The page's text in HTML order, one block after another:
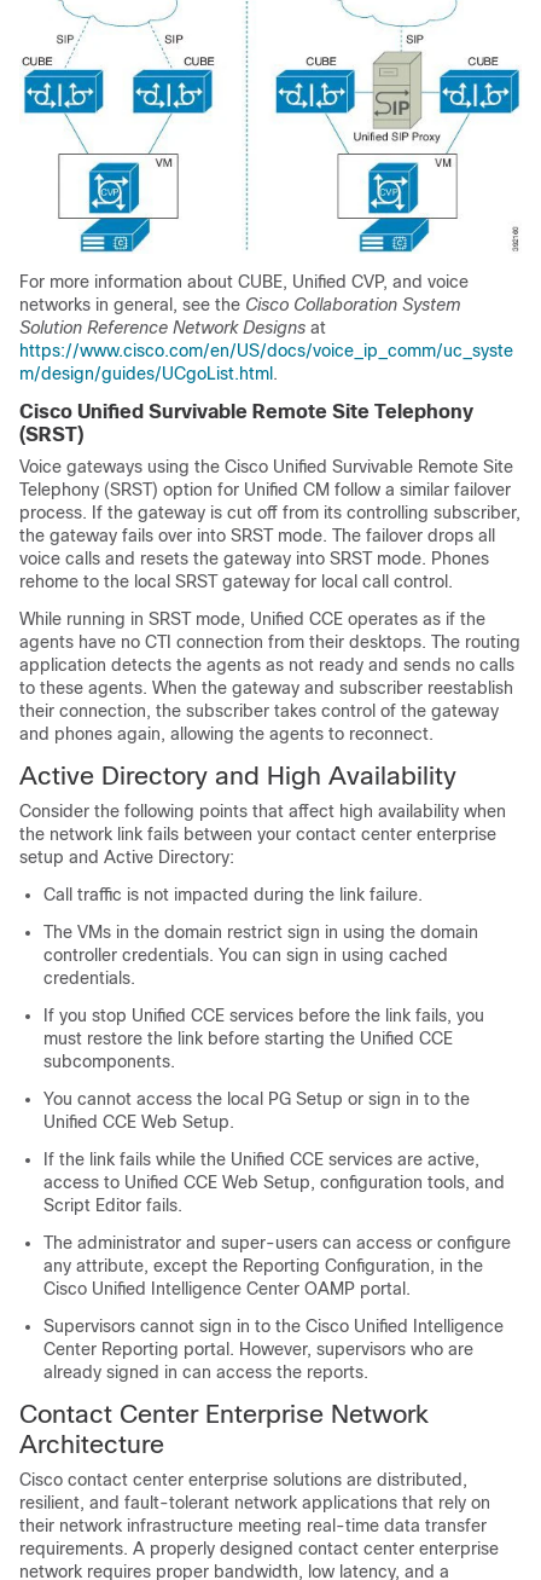
For more information about CUBE, Unified CVP, and voice
networks in general, see the Cisco Collaboration System
Solution Reference Network Designs at
https://www.cisco.com/en/US/docs/voice_ip_comm/uc_syste
m/design/guides/UCgoList.html .
Cisco Unified Survivable Remote Site Telephony
(SRST)
Voice gateways using the Cisco Unified Survivable Remote Site
Telephony (SRST) option for Unified CM follow a similar failover
process. If the gateway is cut off from its controlling subscriber,
the gateway fails over into SRST mode. The failover drops all
voice calls and resets the gateway into SRST mode. Phones
rehome to the local SRST gateway for local call control.
While running in SRST mode, Unified CCE operates as if the
agents have no CTI connection from their desktops. The routing
application detects the agents as not ready and sends no calls
to these agents. When the gateway and subscriber reestablish
their connection, the subscriber takes control of the gateway
and phones again, allowing the agents to reconnect.
Active Directory and High Availability
Consider the following points that affect high availability when
the network link fails between your contact center enterprise
setup and Active Directory:
Call traffic is not impacted during the link failure.
The VMs in the domain restrict sign in using the domain
controller credentials. You can sign in using cached
credentials.
If you stop Unified CCE services before the link fails, you
must restore the link before starting the Unified CCE
subcomponents.
You cannot access the local PG Setup or sign in to the
Unified CCE Web Setup.
If the link fails while the Unified CCE services are active,
access to Unified CCE Web Setup, configuration tools, and
Script Editor fails.
The administrator and super-users can access or configure
any attribute, except the Reporting Configuration, in the
Cisco Unified Intelligence Center OAMP portal.
Supervisors cannot sign in to the Cisco Unified Intelligence
Center Reporting portal. However, supervisors who are
already signed in can access the reports.
Contact Center Enterprise Network
Architecture
Cisco contact center enterprise solutions are distributed,
resilient, and fault-tolerant network applications that rely on
their network infrastructure meeting real-time data transfer
requirements. A properly designed contact center enterprise
network requires proper bandwidth, low latency, and a